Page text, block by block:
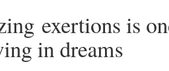
exertions is
in dreams